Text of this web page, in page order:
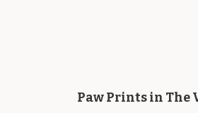
Paw Prints in The